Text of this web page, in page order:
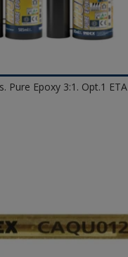
Pure Epoxy 3:1. Opt.1 ETA